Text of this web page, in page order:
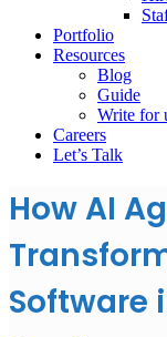
Portfolio
Resources
Blog
Guide
Write for
Careers
Let’s Talk
How AI
Software